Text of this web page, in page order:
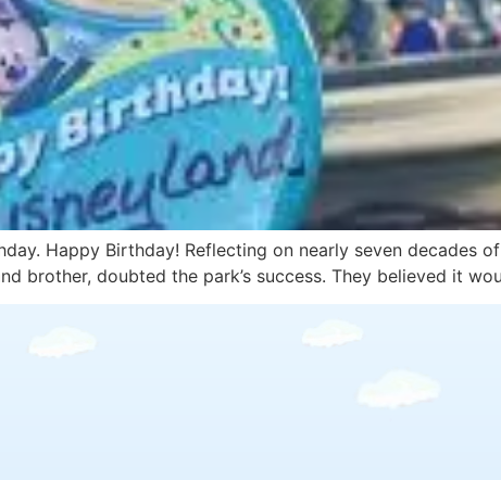
Happy Birthday! Reflecting on nearly seven decades
brother, doubted the park’s success. They believed it